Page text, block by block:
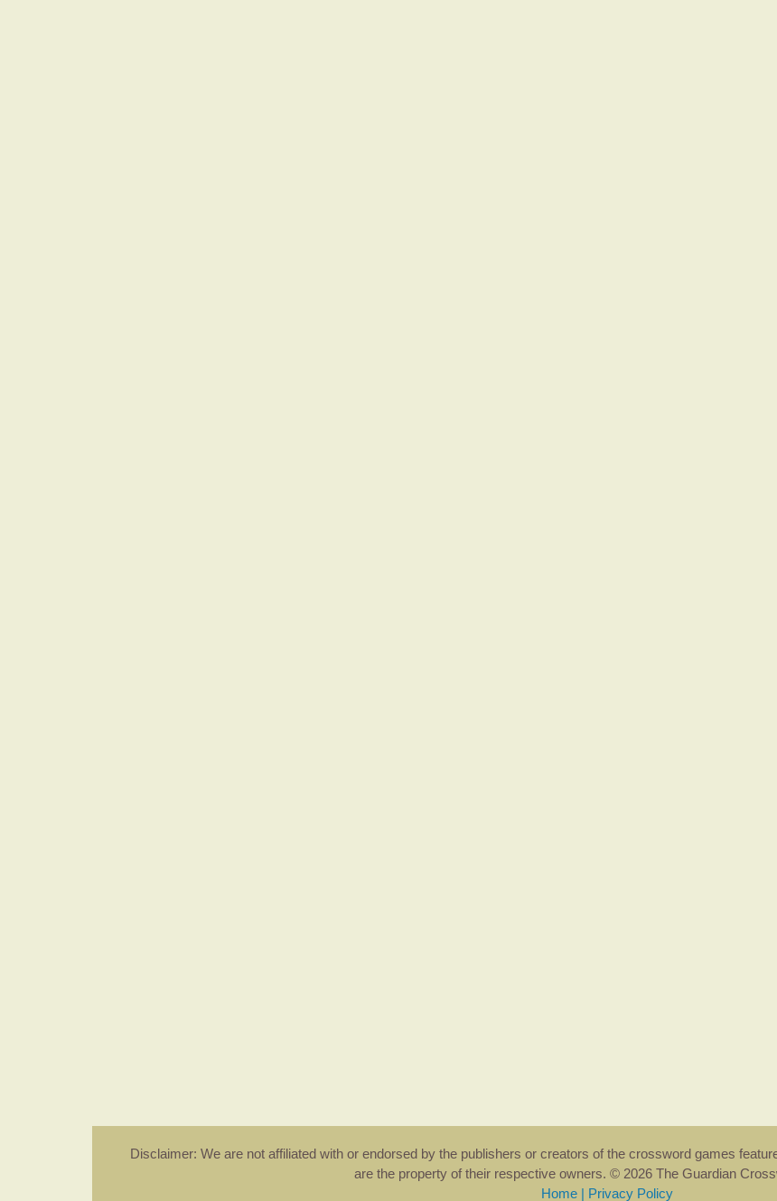
Disclaimer: We are not affiliated with or endorsed by the publishers or creators of the crossword games
are the property of their respective owners. © 2026 The Guardian
Home | Privacy Policy